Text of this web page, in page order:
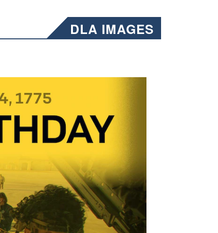
DLA IMAGES